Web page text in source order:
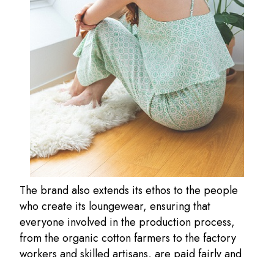
The brand also extends its ethos to the people
who create its loungewear, ensuring that
everyone involved in the production process,
from the organic cotton farmers to the factory